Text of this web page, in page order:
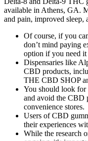
available in Athens, GA.
and pain, improved sleep,
Of course, if you
don’t mind paying
option if you need it
Dispensaries like
CBD products,
THE CBD SHOP
You should look for
and avoid the CBD
convenience stores.
Users of CBD
their experiences
While the research